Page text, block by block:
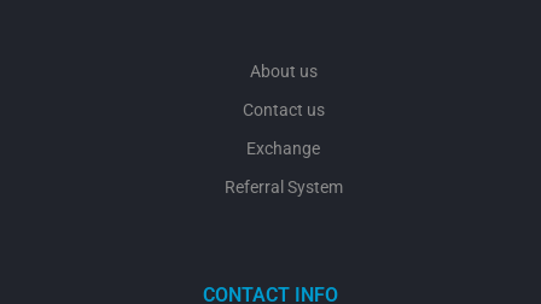
About us
Contact us
Exchange
Referral System
CONTACT INFO